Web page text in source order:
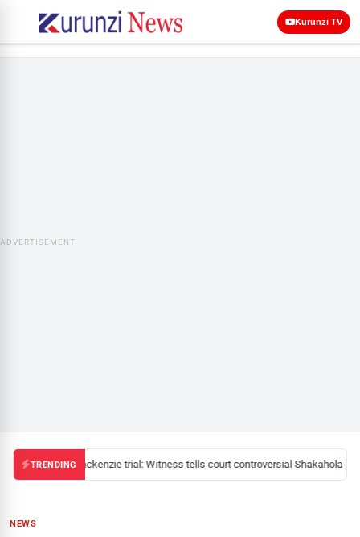
Kurunzi TV
ADVERTISEMENT
TRENDINGMackenzie trial: Witness tells court controversial Shakahola
NEWS